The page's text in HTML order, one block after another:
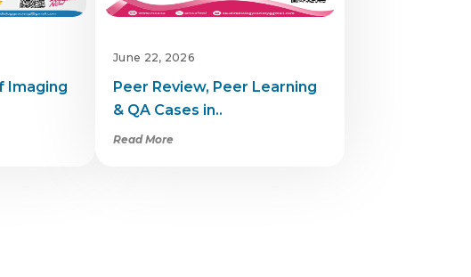
Imaging
June 22, 2026
Peer Review, Peer Learning
& QA Cases in..
Read More